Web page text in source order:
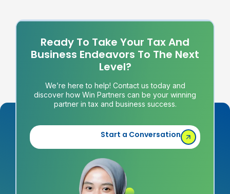
Ready To Take Your Tax And
Business Endeavors To The Next
Level?
We’re here to help! Contact us today and
discover how Win Partners can be your winning
partner in tax and business success.
Start a Conversation